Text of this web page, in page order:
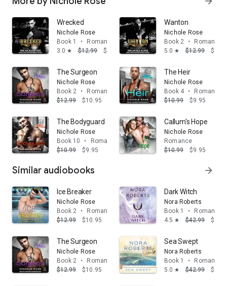
Wrecked
Nichole Rose
Book 1
•
Romance
3.0 star $12.99 $10.95
Wanton
Nichole Rose
Book 2
•
Romance
5.0 star $12.99
The Surgeon
Nichole Rose
Book 2
•
Romance
$12.99
$10.95
The Heir
Nichole Rose
Book 4
•
Romance
$10.99
$9.95
The Bodyguard
Nichole Rose
Book 10
•
Romance
$10.99
$9.95
Callum's Hope
Nichole Rose
Romance
$10.99
$9.95
Similar audiobooks arrow_forward
Ice Breaker
Nichole Rose
Book 2
•
Romance
$12.99
$10.95
Dark Witch
Nora Roberts
Book 1
•
Romance
4.5 star $42.99
The Surgeon
Nichole Rose
Book 2
•
Romance
$12.99
$10.95
Sea Swept
Nora Roberts
Book 1
•
Romance
5.0 star $42.99